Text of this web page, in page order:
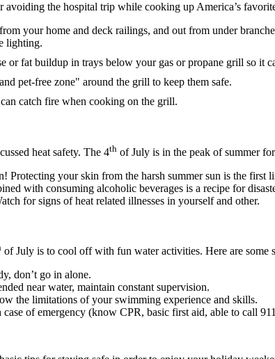
avoiding the hospital trip while cooking up America’s
your home and deck railings, and out from under
lighting.
or fat buildup in trays below your gas or propane grill so it
pet-free zone" around the grill to keep them safe.
catch fire when cooking on the grill.
heat safety. The 4th of July is in the peak of summer
Protecting your skin from the harsh summer sun is the first
with consuming alcoholic beverages is a recipe for
for signs of heat related illnesses in yourself and other.
of July is to cool off with fun water activities. Here are
don’t go in alone.
near water, maintain constant supervision.
the limitations of your swimming experience and skills.
case of emergency (know CPR, basic first aid, able to call